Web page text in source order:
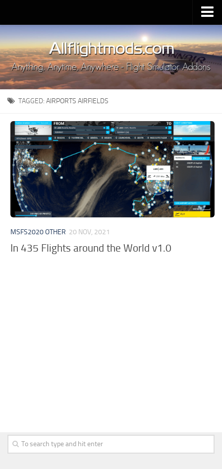
Upload Mod
Installing MSFS 2020 Mods
MSFS 2020 FAQ
Download MSFS 2020
MSFS 2020 System Requirements
MSFS 2020 Multiplayer
MSFS 2020 VR
MSFS 2020 Price
MSFS 2020 Release Date
Contacts
TAGGED: AIRPORTS AIRFIELDS
MSFS2020 OTHER 20 NOV, 2021
In 435 Flights around the World v1.0